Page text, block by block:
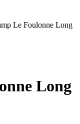
Le Foulonne Long
Long